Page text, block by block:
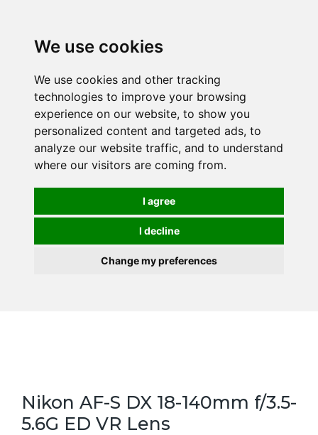
We use cookies
We use cookies and other tracking
technologies to improve your browsing
experience on our website, to show you
personalized content and targeted ads, to
analyze our website traffic, and to understand
where our visitors are coming from.
I agree
I decline
Change my preferences
Nikon AF-S DX 18-140mm f/3.5-
5.6G ED VR Lens